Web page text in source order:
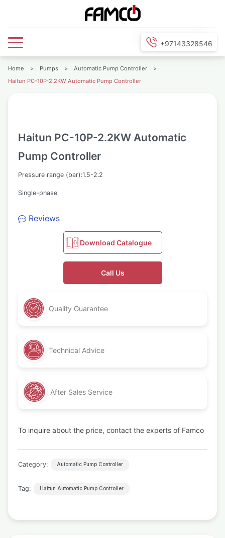
+97143328546
Home > Pumps > Automatic Pump Controller
>
Haitun PC-10P-2.2KW Automatic Pump Controller
Haitun PC-10P-2.2KW Automatic
Pump Controller
Pressure range (bar):1.5-2.2
Single-phase
Reviews
Download Catalogue
Call Us
Quality Guarantee
Technical Advice
After Sales Service
To inquire about the price, contact the experts of Famco
Category: Automatic Pump Controller
Tag: Haitun Automatic Pump Controller